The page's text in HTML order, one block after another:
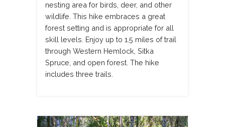
nesting area for birds, deer, and other
wildlife. This hike embraces a great
forest setting and is appropriate for all
skill levels. Enjoy up to 1.5 miles of trail
through Western Hemlock, Sitka
Spruce, and open forest. The hike
includes three trails.